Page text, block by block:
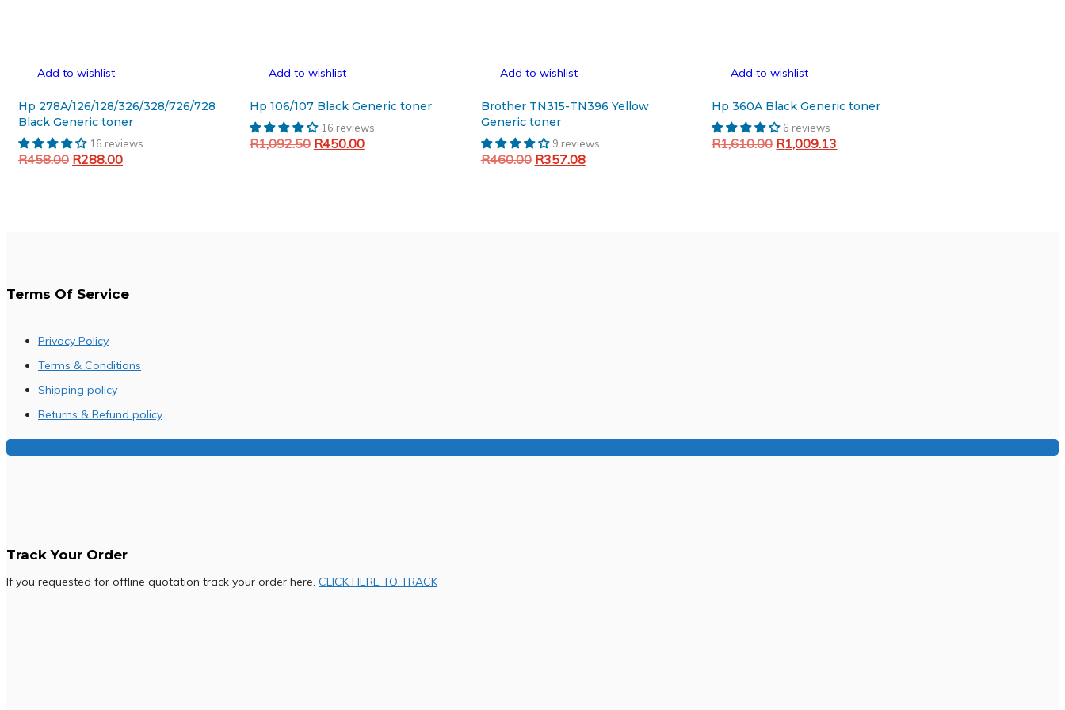
Add to wishlist
Hp 278A/126/128/326/328/726/728
Black Generic toner
16 reviews
R458.00 Original
R288.00Current
Add to wishlist
Hp 106/107 Black Generic toner
16 reviews
R1,092.50 Original
R450.00Current
Add to wishlist
Brother TN315-TN396 Yellow
Generic toner
9 reviews
R460.00 Original
R357.08Current
Add to wishlist
Hp 360A Black Generic toner
6 reviews
R1,610.00 Original
R1,009.13
Terms Of Service
Privacy Policy
Terms & Conditions
Shipping policy
Returns & Refund policy
Track Your Order
If you requested for offline quotation track your order here. CLICK HERE TO TRACK